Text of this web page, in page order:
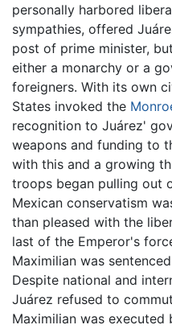
personally harbored
sympathies, offered
post of prime minister,
either a monarchy or a
foreigners. With its own
States invoked the
recognition to Juárez'
weapons and funding to
with this and a growing
troops began pulling out
Mexican conservatism
than pleased with the
last of the Emperor's
Maximilian was
Despite national and
Juárez refused to
Maximilian was executed